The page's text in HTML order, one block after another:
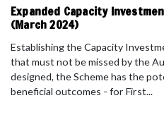
Expanded Capacity
(March 2024)
Establishing the Capacity
that must not be missed by the
designed, the Scheme has the
beneficial outcomes - for First...